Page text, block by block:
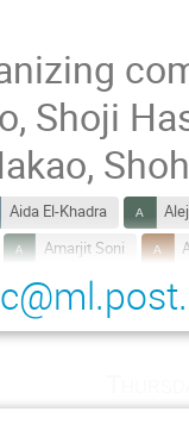
Shoji
Aida El-Khadra
Amarjit Soni
Cyrille Praz
Fernando Abudinén